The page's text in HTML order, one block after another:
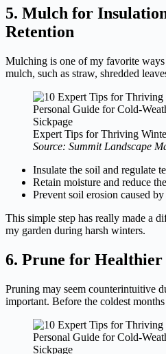
5. Mulch for
Retention
Mulching is one of my favorite
mulch, such as straw, shredded
Expert Tips for Thriving
Source: Summit Landscape
Insulate the soil and regulate
Retain moisture and reduce
Prevent soil erosion caused
This simple step has really made a
my garden during harsh winters.
6. Prune for Healthier
Pruning may seem counterintuitive
important. Before the coldest